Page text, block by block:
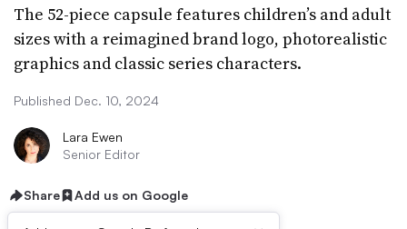
The 52-piece capsule features children’s and adult
sizes with a reimagined brand logo, photorealistic
graphics and classic series characters.
Published Dec. 10, 2024
Lara Ewen
Senior Editor
Share Add us on Google